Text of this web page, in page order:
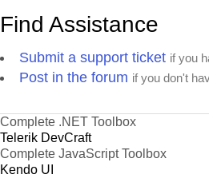
Find Assistance
Submit a support ticket if you
Post in the forum if you don't
Complete .NET Toolbox
Telerik DevCraft
Complete JavaScript Toolbox
Kendo UI